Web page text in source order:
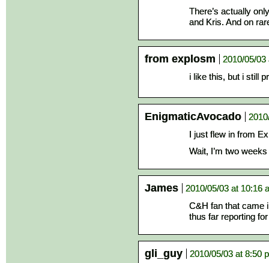
There’s actually
and Kris. And on
from explosm
2010/05/03
i like this, but i still
EnigmaticAvocado
I just flew in from
Wait, I’m two
James
2010/05/03 at 10:16
C&H fan that came
thus far reporting
gli_guy
2010/05/03 at 8:50